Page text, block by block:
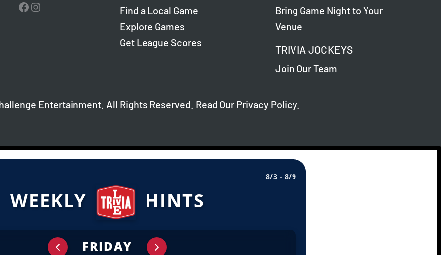
Facebook
Instagram
Find a Local Game
Explore Games
Get League Scores
Bring Game Night to Your
Venue
TRIVIA JOCKEYS
Join Our Team
Entertainment. All Rights Reserved. Read Our Privacy Policy.
8/3 - 8/9
WEEKLY HINTS
FRIDAY